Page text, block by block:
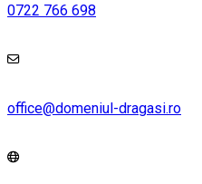
0722 766 698
office@domeniul-dragasi.ro